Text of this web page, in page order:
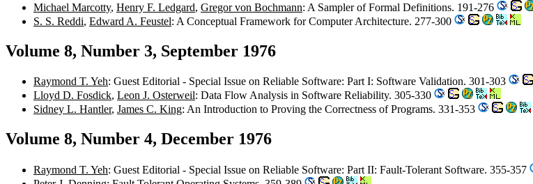
Michael Marcotty, Henry F. Ledgard, Gregor von Bochmann: A Sampler of Formal Definitions. 191-276
S. S. Reddi, Edward A. Feustel: A Conceptual Framework for Computer Architecture. 277-300
Volume 8, Number 3, September 1976
Raymond T. Yeh: Guest Editorial - Special Issue on Reliable Software: Part I: Software Validation. 301-303
Lloyd D. Fosdick, Leon J. Osterweil: Data Flow Analysis in Software Reliability. 305-330
Sidney L. Hantler, James C. King: An Introduction to Proving the Correctness of Programs. 331-353
Volume 8, Number 4, December 1976
Raymond T. Yeh: Guest Editorial - Special Issue on Reliable Software: Part II: Fault-Tolerant Software. 355-357